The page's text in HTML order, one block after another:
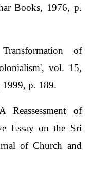
Books, 1976, p.
of
vol. 15,
p. 189.
Reassessment of
Essay on the Sri
of Church and